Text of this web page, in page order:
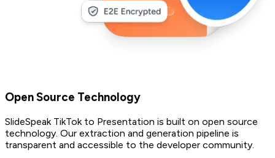
Open Source Technology
SlideSpeak TikTok to Presentation is built on open source
technology. Our extraction and generation pipeline is
transparent and accessible to the developer community.